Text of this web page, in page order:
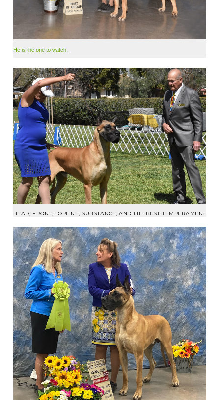
He is the one to watch.
HEAD, FRONT, TOPLINE, SUBSTANCE, AND THE BEST TEMPERAMENT